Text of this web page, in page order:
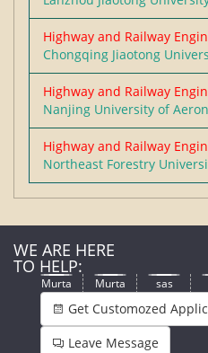
Highway and Railway
Chongqing Jiaotong
Highway and Railway
Nanjing University of
Highway and Railway
Northeast Forestry
WE ARE HERE
TO HELP:
Murta Murta sas
Get Customozed
Leave Message